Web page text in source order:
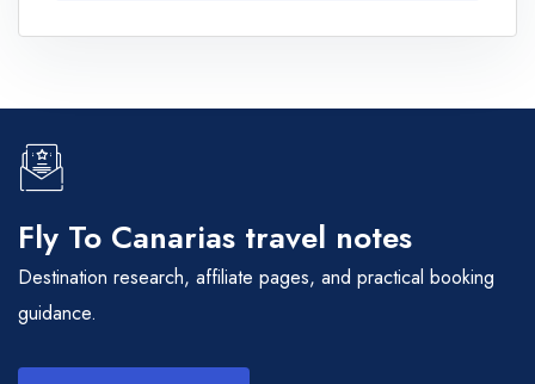
Fly To Canarias travel notes
Destination research, affiliate pages, and practical booking
guidance.